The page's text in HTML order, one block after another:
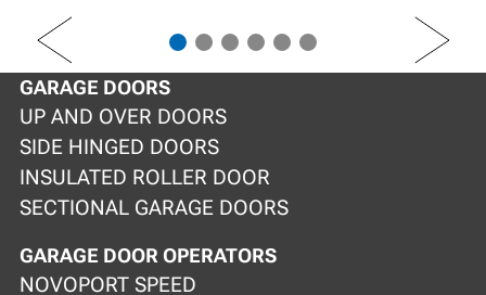
PREV NEXT
GARAGE DOORS
UP AND OVER DOORS
SIDE HINGED DOORS
INSULATED ROLLER DOOR
SECTIONAL GARAGE DOORS
GARAGE DOOR OPERATORS
NOVOPORT SPEED